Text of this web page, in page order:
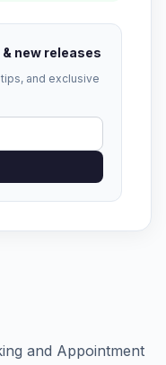
new releases
and exclusive
and Appointment